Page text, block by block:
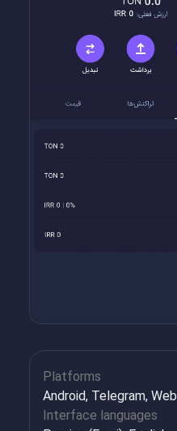
Platforms
Android, Telegram, Web
Interface languages